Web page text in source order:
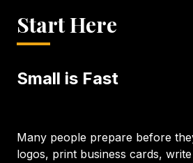
Start Here
Small is Fast
Many people prepare before
logos, print business cards,